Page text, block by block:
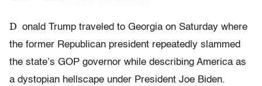
D onald Trump traveled to Georgia on Saturday where
the former Republican president repeatedly slammed
the state’s GOP governor while describing America as
a dystopian hellscape under President Joe Biden.